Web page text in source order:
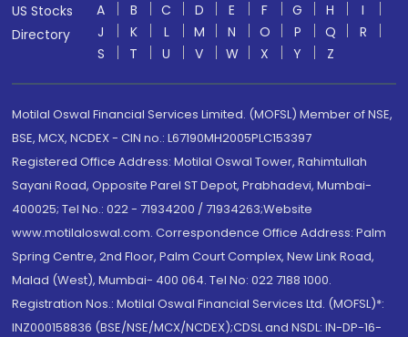
US Stocks
Directory
A B C D E F G H
I
J
K L M N O P Q
R
S
T U V W X Y Z
Motilal Oswal Financial Services Limited. (MOFSL) Member of NSE,
BSE, MCX, NCDEX - CIN no.: L67190MH2005PLC153397
Registered Office Address: Motilal Oswal Tower, Rahimtullah
Sayani Road, Opposite Parel ST Depot, Prabhadevi, Mumbai-
400025; Tel No.: 022 - 71934200 / 71934263;Website
www.motilaloswal.com. Correspondence Office Address: Palm
Spring Centre, 2nd Floor, Palm Court Complex, New Link Road,
Malad (West), Mumbai- 400 064. Tel No: 022 7188 1000.
Registration Nos.: Motilal Oswal Financial Services Ltd. (MOFSL)*:
INZ000158836 (BSE/NSE/MCX/NCDEX);CDSL and NSDL: IN-DP-16-